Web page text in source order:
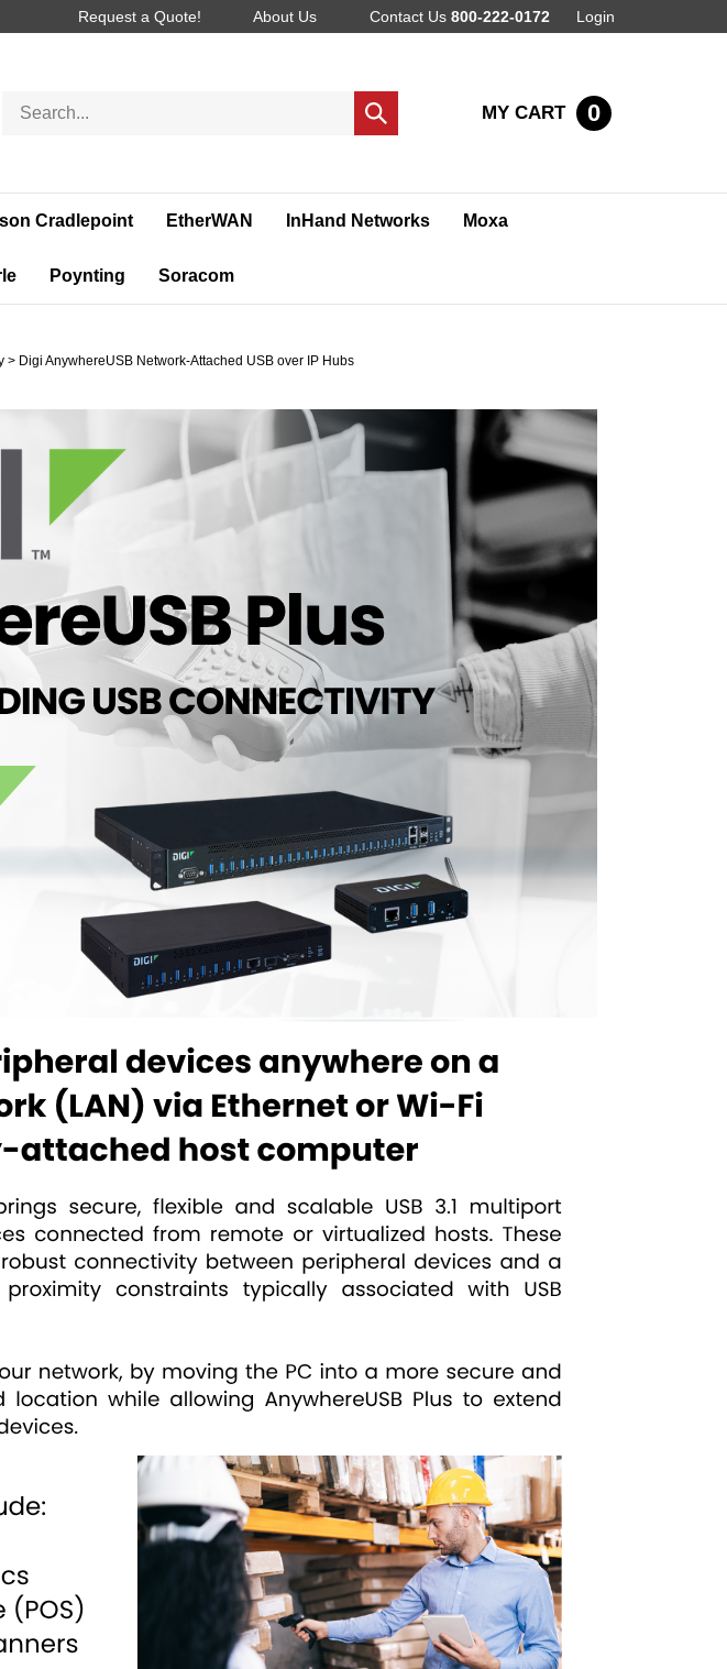
Request a Quote! About Us Contact Us 800-222-0172 Login
store
Submit
search
MY CART 0
Cradlepoint EtherWAN InHand Networks Moxa
Poynting Soracom
> Digi AnywhereUSB Network-Attached USB over IP Hubs